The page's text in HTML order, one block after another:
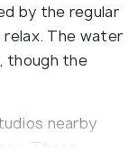
by the regular
The water
though the
nearby
These